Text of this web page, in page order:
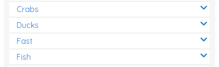
Crabs
Ducks
Fast
Fish